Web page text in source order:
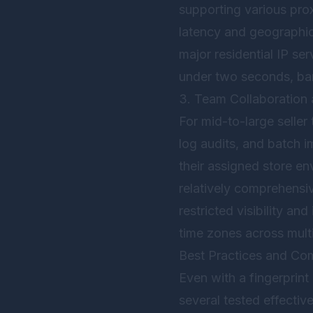
supporting various
latency and
major residential IP
under two seconds,
3. Team
For mid-to-large
log audits, and batch
their assigned store
relatively
restricted visibility and
time zones across
Best Practices and
Even with a
several tested